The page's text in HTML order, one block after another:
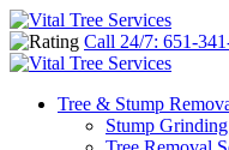
Call 24/7: 651-
Tree & Stump
Stump